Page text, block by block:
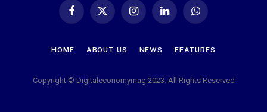
Facebook
X
InstagramLinkedIn WhatsApp
HOME ABOUT US NEWS FEATURES
Copyright © Digitaleconomymag 2023. All Rights Reserved